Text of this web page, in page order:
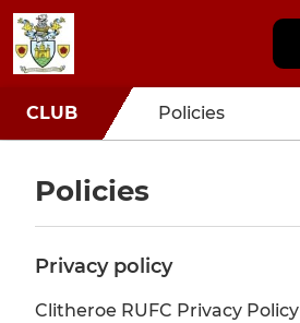
CLUB Policies
Policies
Privacy policy
Clitheroe RUFC Privacy Policy